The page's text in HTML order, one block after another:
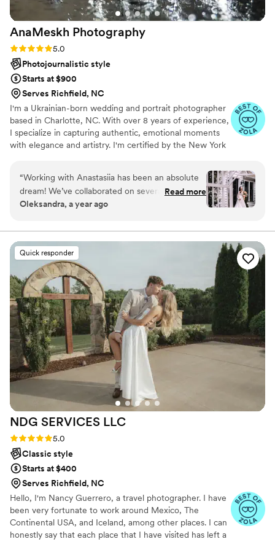
Marie Photography to any couple looking for an
exceptional wedding photography experience.
AnaMeskh Photography
Rating: 5.0 (5 reviews)
5.0
Photojournalistic style
Starts at $900
Serves Richfield, NC
I'm a Ukrainian-born wedding and portrait photographer
based in Charlotte, NC. With over 8 years of experience,
I specialize in capturing authentic, emotional moments
with elegance and artistry. I'm certified by the New York
Photographers of America (PPA). My work has been
published internationally, and I bring a thoughtful, warm
approach to every couple I work with. Your love story
deserves to be told beautifully — through timeless,
“Working with Anastasiia has been an absolute
dream! We’ve collaborated on several shoots,
and every single time, she brings such
to the process. I always know I’m in great hands
— she has an incredible eye and knows exactly
what she’s doing. You can fully trust her vision
and simply enjoy the moment, knowing the
results will be stunning. I couldn’t recommend
her more highly!”
Read more
Oleksandra, a year ago
Quick responder
NDG SERVICES LLC
Rating: 5.0 (4 reviews)
5.0
Classic style
Starts at $400
Serves Richfield, NC
Hello, I'm Nancy Guerrero, a travel photographer. I have
been very fortunate to work around Mexico, The
Continental USA, and Iceland, among other places. I can
honestly say that each place that I have visited has left a